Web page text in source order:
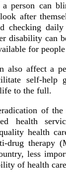
person can
after
checking
disability can
for
also affect a
self-help
to the full.
of
health
health
drug therapy
less
of health